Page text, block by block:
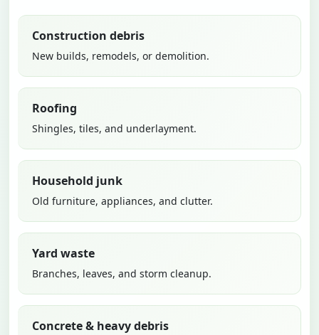
Construction debris
New builds, remodels, or demolition.
Roofing
Shingles, tiles, and underlayment.
Household junk
Old furniture, appliances, and clutter.
Yard waste
Branches, leaves, and storm cleanup.
Concrete & heavy debris